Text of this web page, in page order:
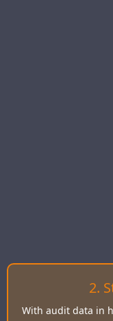
2.
With audit data in